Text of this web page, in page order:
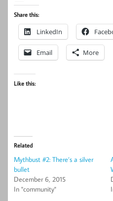
Share this:
LinkedIn
Email More
Like this:
Related
Mythbust #2: There’s a silver
bullet
December 6, 2015
In "community"